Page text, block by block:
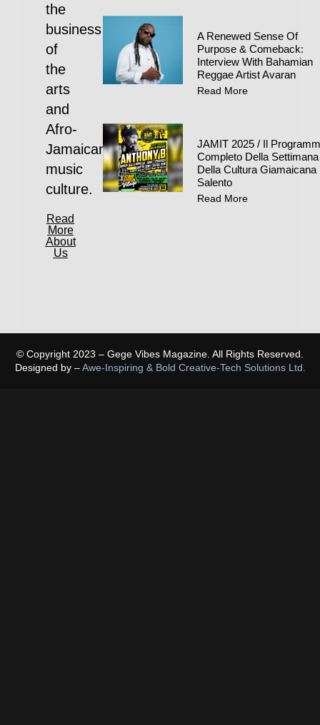
the
business
of
the
arts
and
Afro-
Jamaican
music
culture.
Read
More
About
Us
A Renewed Sense Of
Purpose & Comeback:
Interview With Bahamian
Reggae Artist Avaran
Read More
JAMIT 2025 / Il
Completo Della Settimana
Della Cultura Giamaicana
Salento
Read More
© Copyright 2023 – Gege Vibes Magazine. All Rights Reserved.
Designed by –Awe-Inspiring & Bold Creative-Tech Solutions Ltd.